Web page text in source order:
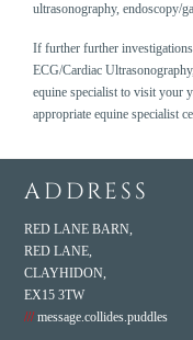
ultrasonography, endoscopy/
If further further
ECG/Cardiac
equine specialist to visit your
appropriate equine specialist
ADDRESS
RED LANE BARN,
RED LANE,
CLAYHIDON,
EX15 3TW
///message.collides.puddles